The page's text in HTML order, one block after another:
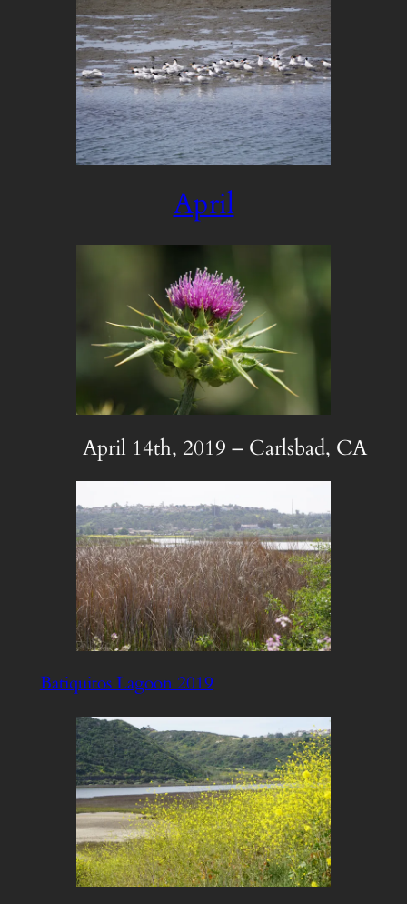
April
April 14th, 2019 – Carlsbad, CA
Batiquitos Lagoon 2019